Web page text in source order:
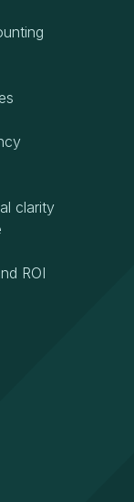
clarity
ROI